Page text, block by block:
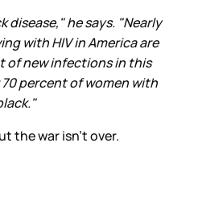
disease," he says. "Nearly
with HIV in America are
of new infections in this
percent of women with
the war isn’t over.